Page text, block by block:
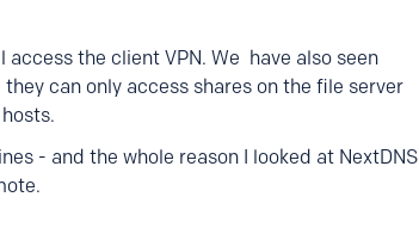
the client VPN. We have also seen
can only access shares on the file server
- and the whole reason I looked at NextDNS